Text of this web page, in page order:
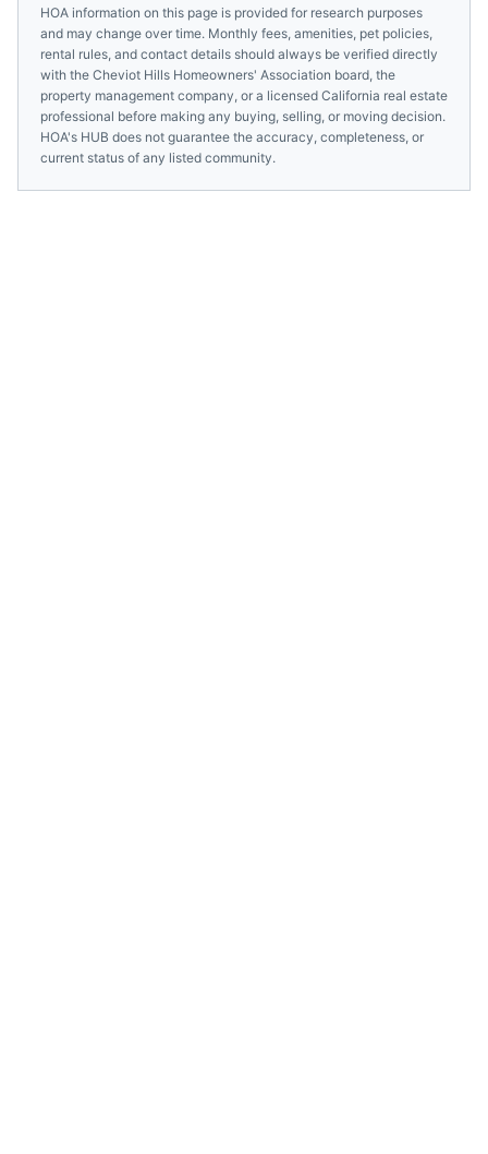
HOA information on this page is provided for research purposes
and may change over time. Monthly fees, amenities, pet policies,
rental rules, and contact details should always be verified directly
with the Cheviot Hills Homeowners' Association board, the
property management company, or a licensed California real estate
professional before making any buying, selling, or moving decision.
HOA's HUB does not guarantee the accuracy, completeness, or
current status of any listed community.